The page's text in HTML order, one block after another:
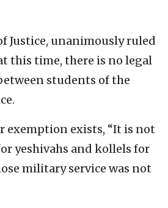
Justice, unanimously ruled
this time, there is no legal
students of the
exemption exists, “It is not
yeshivahs and kollels for
military service was not